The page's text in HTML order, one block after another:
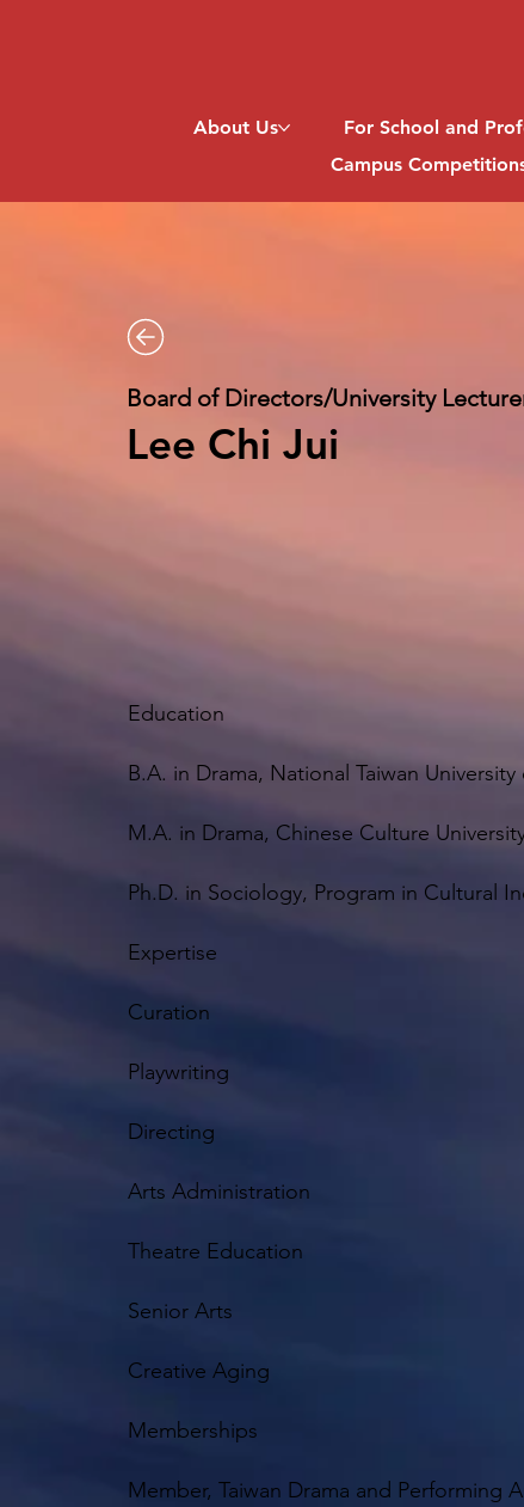
About Us For School and
Campus
Education
B.A. in Drama, National Taiwan
M.A. in Drama, Chinese Culture
Ph.D. in Sociology, Program in Cultural
Expertise
Curation
Playwriting
Directing
Arts Administration
Theatre Education
Senior Arts
Creative Aging
Memberships
Member, Taiwan Drama and Performing
Board of Directors/University
Lee Chi Jui